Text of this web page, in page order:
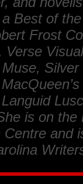
Best of
Frost
is on the
and